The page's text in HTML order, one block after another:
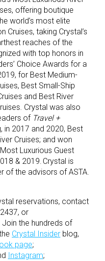
offering boutique
world’s most elite
Cruises, taking Crystal’s
reaches of the
with top honors in
Choice Awards for a
for Best Medium-
Best Small-Ship
and Best River
Crystal was also
of Travel +
in 2017 and 2020, Best
Cruises; and won
Luxurious Guest
& 2019. Crystal is
of the advisors of ASTA.
reservations, contact
or
Join the hundreds of
Crystal Insider blog,
page;
Instagram;